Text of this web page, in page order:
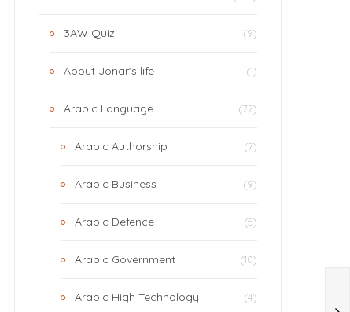
3AW Quiz (9)
About Jonar's life (1)
Arabic Language (77)
Arabic Authorship (7)
Arabic Business (9)
Arabic Defence (5)
Arabic Government (10)
Arabic High Technology (4)